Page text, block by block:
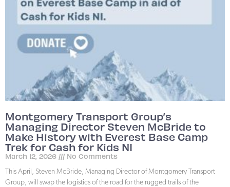
Montgomery Transport Group’s
Managing Director Steven McBride to
Make History with Everest Base Camp
Trek for Cash for Kids NI
March 12, 2026 No Comments
This April, Steven McBride, Managing Director of Montgomery Transport
Group, will swap the logistics of the road for the rugged trails of the